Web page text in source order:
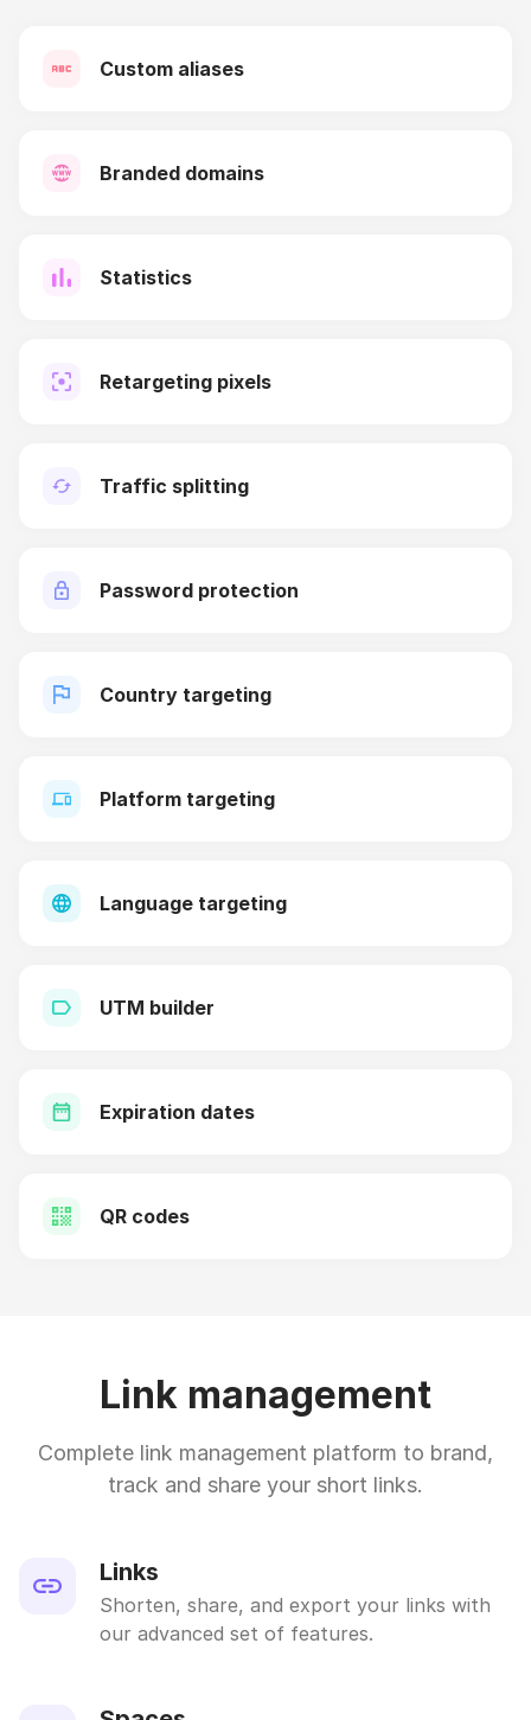
Custom aliases
Branded domains
Statistics
Retargeting pixels
Traffic splitting
Password protection
Country targeting
Platform targeting
Language targeting
UTM builder
Expiration dates
QR codes
Link management
Complete link management platform to brand,
track and share your short links.
Links
Shorten, share, and export your links with
our advanced set of features.